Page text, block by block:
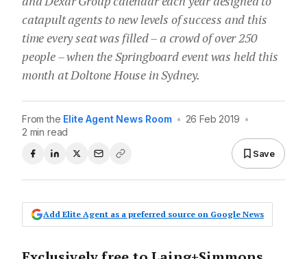
catapult agents to new levels of success and this
time every seat was filled – a crowd of over 250
people – when the Springboard event was held this
month at Doltone House in Sydney.
From the Elite Agent News Room • 26 Feb 2019 •
2 min read
Save
Add Elite Agent as a preferred source on Google News